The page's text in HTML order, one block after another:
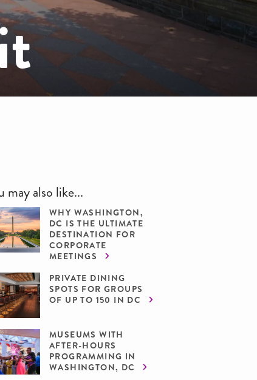
may also like...
WHY WASHINGTON,
DC IS THE ULTIMATE
DESTINATION FOR
CORPORATE
MEETINGS
PRIVATE DINING
SPOTS FOR GROUPS
OF UP TO 150 IN DC
MUSEUMS WITH
AFTER-HOURS
PROGRAMMING IN
WASHINGTON, DC